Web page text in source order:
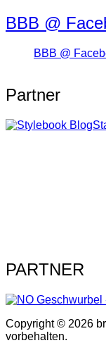
BBB @
BBB @
Partner
PARTNER
Copyright © 2026
vorbehalten.